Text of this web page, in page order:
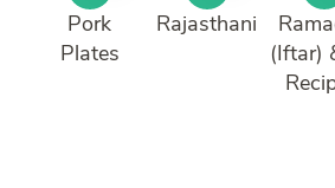
Pork
Plates
Rajasthani
(Iftar)